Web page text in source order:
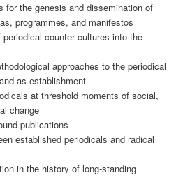
for the genesis and dissemination of
programmes, and manifestos
counter cultures into the
approaches to the periodical
as establishment
at threshold moments of social,
change
publications
established periodicals and radical
in the history of long-standing